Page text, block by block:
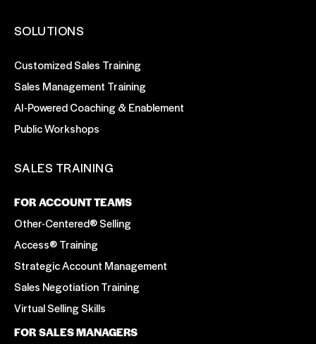
SOLUTIONS
Customized Sales Training
Sales Management Training
AI-Powered Coaching & Enablement
Public Workshops
SALES TRAINING
FOR ACCOUNT TEAMS
Other-Centered® Selling
Access® Training
Strategic Account Management
Sales Negotiation Training
Virtual Selling Skills
FOR SALES MANAGERS